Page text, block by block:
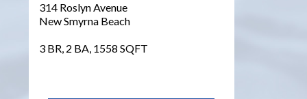
314 Roslyn Avenue
New Smyrna Beach
3 BR, 2 BA, 1558 SQFT